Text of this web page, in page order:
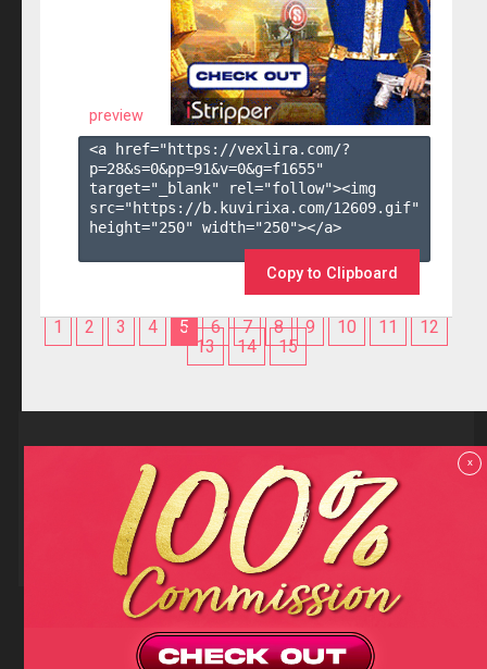
preview
<a href="https://vexlira.com/?
p=28&s=0&pp=91&v=0&g=f1655"
target="_blank" rel="follow"><img
src="https://b.kuvirixa.com/12609.gif"
height="250" width="250"></a>
Copy to Clipboard
1 2 3 4 5 6 7 8 9 10 11
12
13
14 15
Reviews
F.A.Q
Contact us
Privacy policy
Terms and Conditions
18 U.S.C 2257 RECORD-KEEPING REQUIREMENTS COMPLIANCE
STATEMENTS
Copyright (c)2026Totem Core. All rights reserved.
x